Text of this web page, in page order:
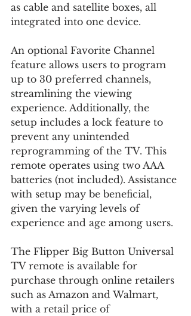
as cable and satellite boxes, all
integrated into one device.
An optional Favorite Channel
feature allows users to program
up to 30 preferred channels,
streamlining the viewing
experience. Additionally, the
setup includes a lock feature to
prevent any unintended
reprogramming of the TV. This
remote operates using two AAA
batteries (not included). Assistance
with setup may be beneficial,
given the varying levels of
experience and age among users.
The Flipper Big Button Universal
TV remote is available for
purchase through online retailers
such as Amazon and Walmart,
with a retail price of